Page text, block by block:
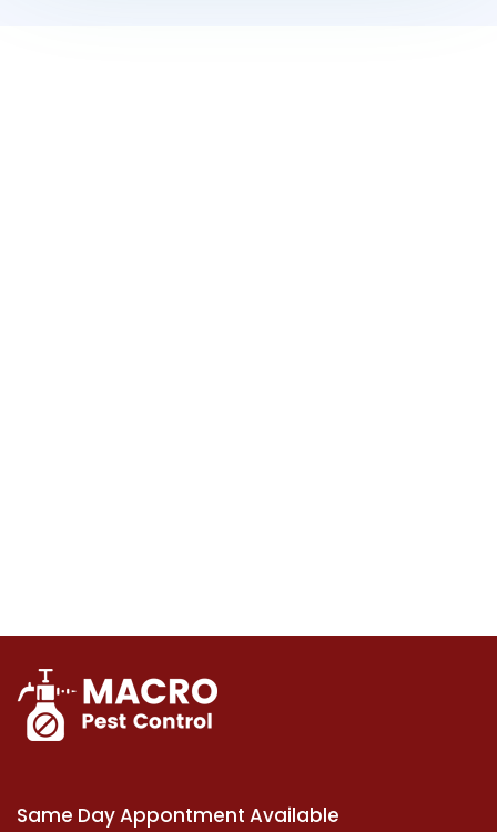
Same Day Appontment Available